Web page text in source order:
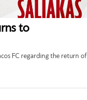
to
FC regarding the return of